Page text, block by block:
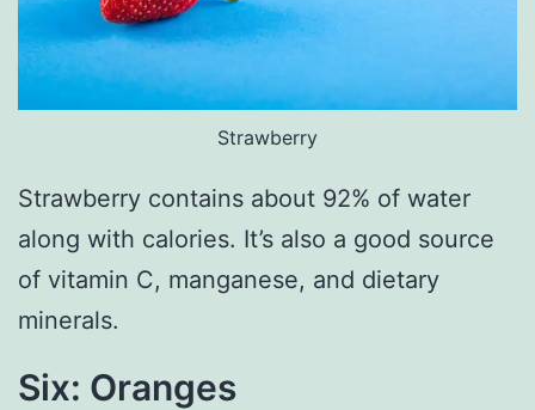
Strawberry
Strawberry contains about 92% of water
along with calories. It’s also a good source
of vitamin C, manganese, and dietary
minerals.
Six: Oranges